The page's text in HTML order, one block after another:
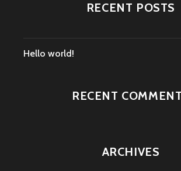
RECENT POSTS
Hello world!
RECENT
ARCHIVES